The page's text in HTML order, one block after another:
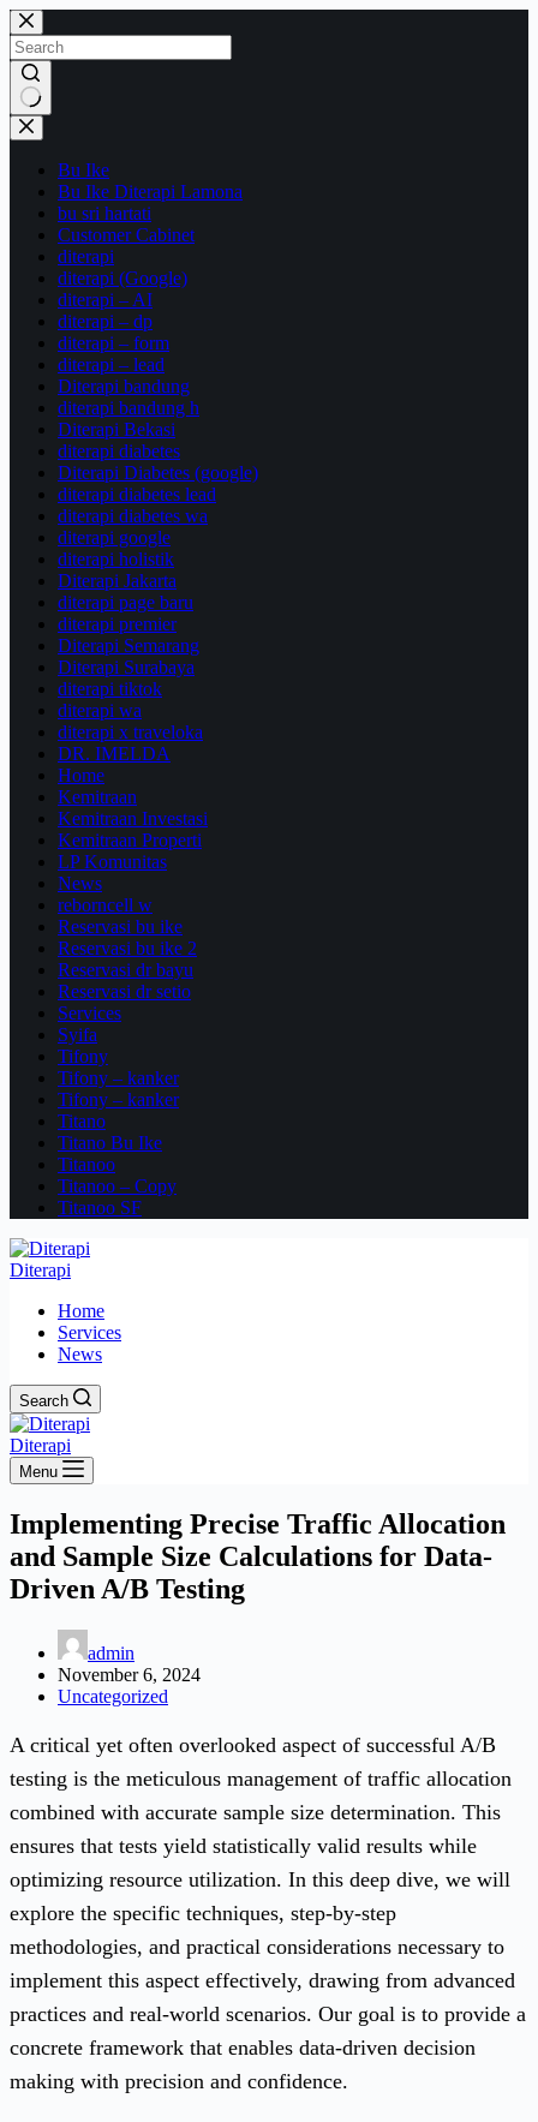
Skip
to
content
No
results
Bu Ike
Bu Ike Diterapi Lamona
bu sri hartati
Customer Cabinet
diterapi
diterapi (Google)
diterapi – AI
diterapi – dp
diterapi – form
diterapi – lead
Diterapi bandung
diterapi bandung h
Diterapi Bekasi
diterapi diabetes
Diterapi Diabetes (google)
diterapi diabetes lead
diterapi diabetes wa
diterapi google
diterapi holistik
Diterapi Jakarta
diterapi page baru
diterapi premier
Diterapi Semarang
Diterapi Surabaya
diterapi tiktok
diterapi wa
diterapi x traveloka
DR. IMELDA
Home
Kemitraan
Kemitraan Investasi
Kemitraan Properti
LP Komunitas
News
reborncell w
Reservasi bu ike
Reservasi bu ike 2
Reservasi dr bayu
Reservasi dr setio
Services
Syifa
Tifony
Tifony – kanker
Tifony – kanker
Titano
Titano Bu Ike
Titanoo
Titanoo – Copy
Titanoo SF
Diterapi
Home
Services
News
Search
Diterapi
Menu
Implementing Precise Traffic Allocation
and Sample Size Calculations for Data-
Driven A/B Testing
admin
November 6, 2024
Uncategorized
A critical yet often overlooked aspect of successful A/B
testing is the meticulous management of traffic allocation
combined with accurate sample size determination. This
ensures that tests yield statistically valid results while
optimizing resource utilization. In this deep dive, we will
explore the specific techniques, step-by-step
methodologies, and practical considerations necessary to
implement this aspect effectively, drawing from advanced
practices and real-world scenarios. Our goal is to provide a
concrete framework that enables data-driven decision
making with precision and confidence.